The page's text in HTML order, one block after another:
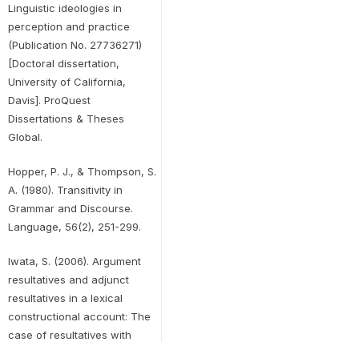
Linguistic ideologies in
perception and practice
(Publication No. 27736271)
[Doctoral dissertation,
University of California,
Davis]. ProQuest
Dissertations & Theses
Global.
Hopper, P. J., & Thompson, S.
A. (1980). Transitivity in
Grammar and Discourse.
Language, 56(2), 251-299.
Iwata, S. (2006). Argument
resultatives and adjunct
resultatives in a lexical
constructional account: The
case of resultatives with